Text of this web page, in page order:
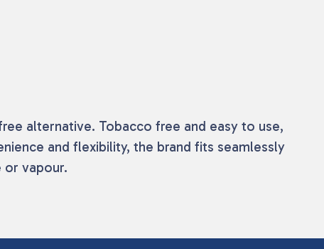
alternative. Tobacco free and easy to use,
and flexibility, the brand fits seamlessly
or vapour.